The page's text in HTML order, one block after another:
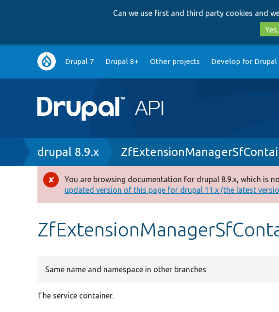
Can we use first and third party cookies and
Main
navigation
Drupal 7 Drupal 8+ Other projects Develop for Drupal
Breadcrumb
drupal 8.9.x
Error
message
You are browsing documentation for drupal 8.9.x, which is
updated version of this page for drupal 11.x (the latest
Same name and namespace in other branches
The service container.